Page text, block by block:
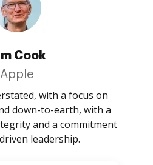
Cook
Apple
with a focus on
down-to-earth, with a
and a commitment
leadership.